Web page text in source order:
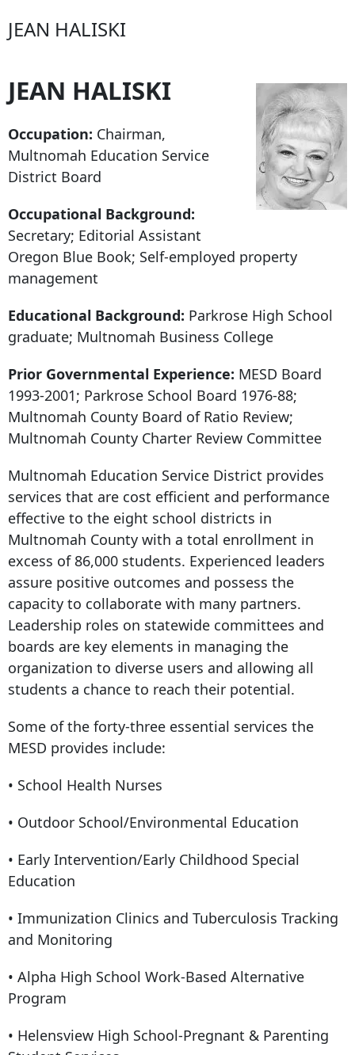
JEAN HALISKI
JEAN HALISKI
Occupation: Chairman,
Multnomah Education Service
District Board
Occupational Background:
Secretary; Editorial Assistant
Oregon Blue Book; Self-employed property
management
Educational Background: Parkrose High School
graduate; Multnomah Business College
Prior Governmental Experience: MESD Board
1993-2001; Parkrose School Board 1976-88;
Multnomah County Board of Ratio Review;
Multnomah County Charter Review Committee
Multnomah Education Service District provides
services that are cost efficient and performance
effective to the eight school districts in
Multnomah County with a total enrollment in
excess of 86,000 students. Experienced leaders
assure positive outcomes and possess the
capacity to collaborate with many partners.
Leadership roles on statewide committees and
boards are key elements in managing the
organization to diverse users and allowing all
students a chance to reach their potential.
Some of the forty-three essential services the
MESD provides include:
• School Health Nurses
• Outdoor School/Environmental Education
• Early Intervention/Early Childhood Special
Education
• Immunization Clinics and Tuberculosis Tracking
and Monitoring
• Alpha High School Work-Based Alternative
Program
• Helensview High School-Pregnant & Parenting